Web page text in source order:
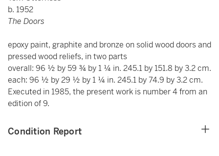
b. 1952
The Doors
epoxy paint, graphite and bronze on solid wood doors and
pressed wood reliefs, in two parts
overall: 96 ½ by 59 ¾ by 1 ¼ in. 245.1 by 151.8 by 3.2 cm.
each: 96 ½ by 29 ½ by 1 ¼ in. 245.1 by 74.9 by 3.2 cm.
Executed in 1985, the present work is number 4 from an
edition of 9.
Condition Report